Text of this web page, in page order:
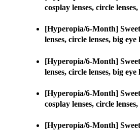
cosplay lenses, circle
[Hyperopia/6-Month]
lenses, circle lenses, big
[Hyperopia/6-Month]
lenses, circle lenses, big
[Hyperopia/6-Month]
cosplay lenses, circle
[Hyperopia/6-Month]